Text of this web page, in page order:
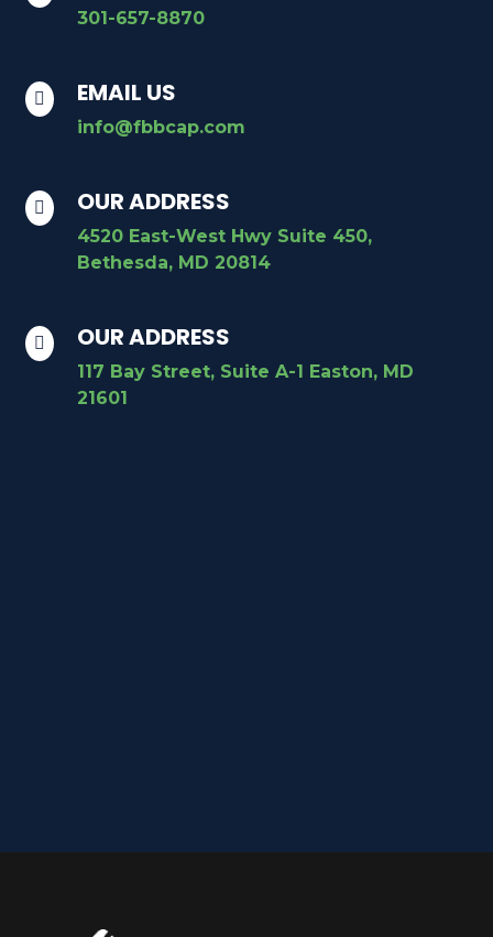
301-657-8870
 EMAIL US
info@fbbcap.com
 OUR ADDRESS
4520 East-West Hwy Suite 450,
Bethesda, MD 20814
 OUR ADDRESS
117 Bay Street, Suite A-1 Easton, MD
21601